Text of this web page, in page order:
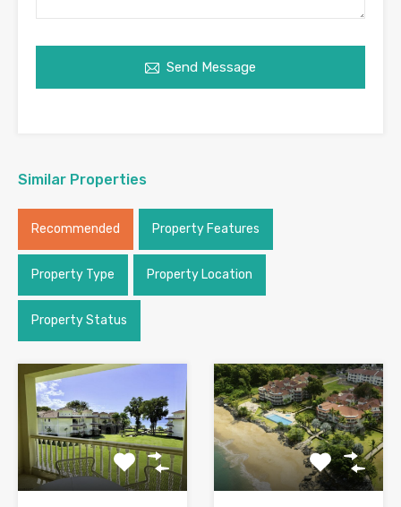
Send Message
Similar Properties
Recommended Property Features
Property Type Property Location
Property Status